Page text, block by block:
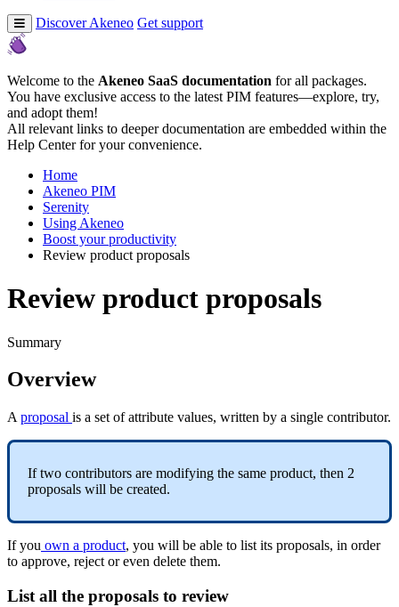
Discover Akeneo Get support
Welcome to the Akeneo SaaS documentation for all packages.
You have exclusive access to the latest PIM features—explore, try,
and adopt them!
All relevant links to deeper documentation are embedded within the
Help Center for your convenience.
Home
Akeneo PIM
Serenity
Using Akeneo
Boost your productivity
Review product proposals
Review product proposals
Summary
Overview
A proposal is a set of attribute values, written by a single contributor.
If two contributors are modifying the same product, then 2
proposals will be created.
If you own a product, you will be able to list its proposals, in order
to approve, reject or even delete them.
List all the proposals to review